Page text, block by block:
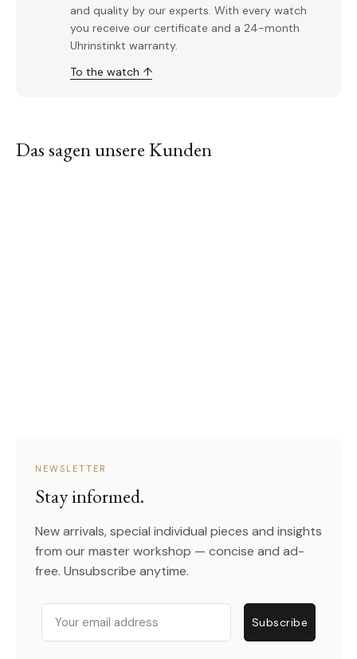
and quality by our experts. With every watch
you receive our certificate and a 24-month
Uhrinstinkt warranty.
To the watch ↑
Das sagen unsere Kunden
NEWSLETTER
Stay informed.
New arrivals, special individual pieces and insights
from our master workshop — concise and ad-
free. Unsubscribe anytime.
Email
Subscribe